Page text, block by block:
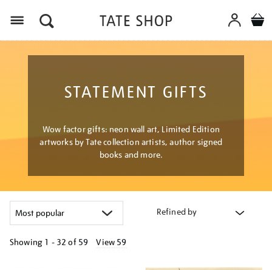
STATEMENT GIFTS
Wow factor gifts: neon wall art, Limited Edition
artworks by Tate collection artists, author signed
books and more.
Refined by
Showing 1 - 32 of 59 View 59